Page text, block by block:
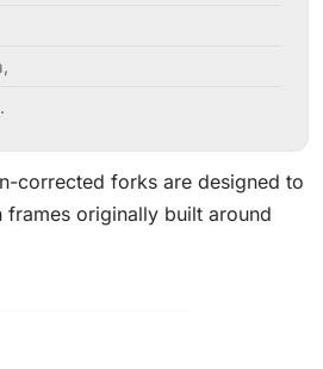
corrected forks are designed to
frames originally built around